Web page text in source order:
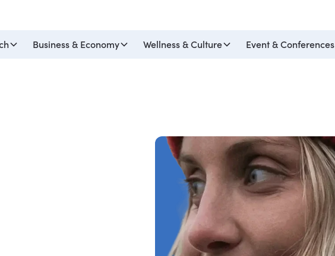
Business & Economy Wellness & Culture Event & Conferences